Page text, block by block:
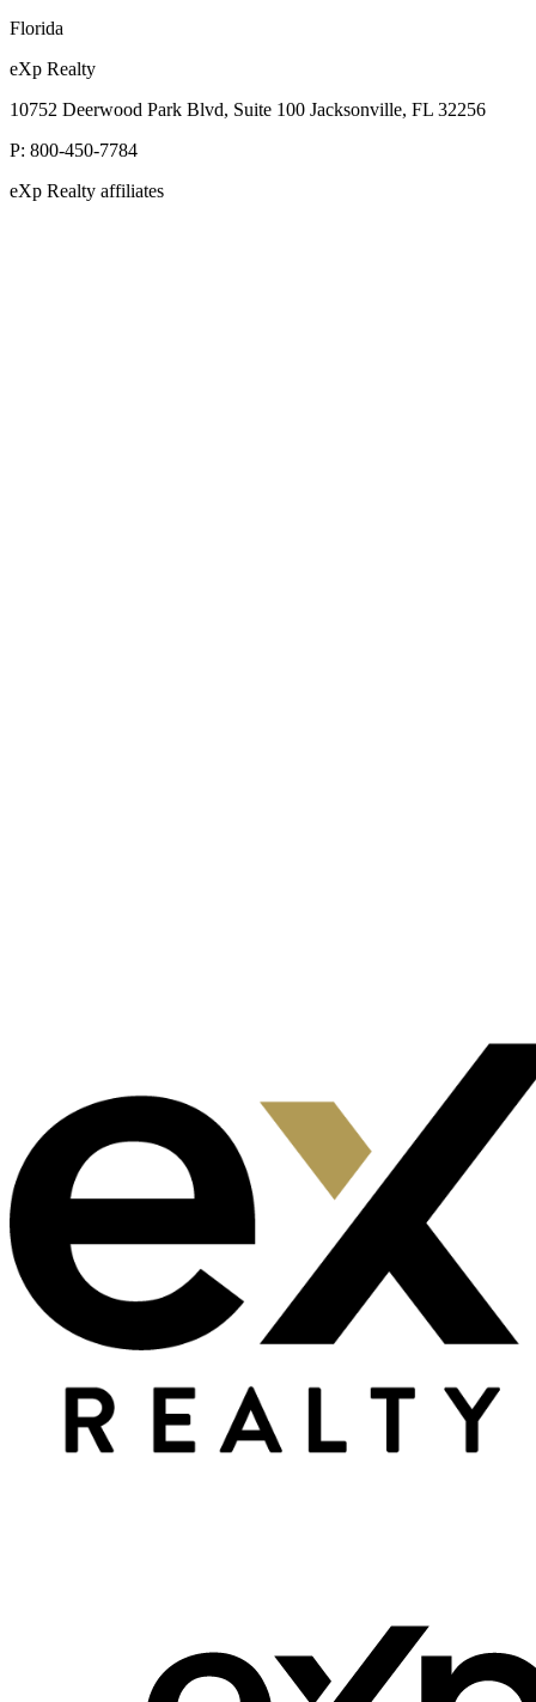
Florida
eXp Realty
10752 Deerwood Park Blvd, Suite 100 Jacksonville, FL 32256
P: 800-450-7784
eXp Realty affiliates